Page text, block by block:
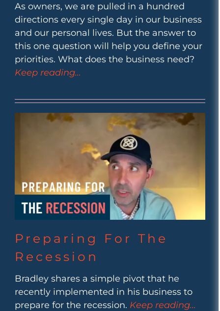
As owners, we are pulled in a hundred
directions every single day in our business
and our personal lives. But the answer to
this one question will help you define your
priorities. What does the business need?
Keep reading…
Preparing For The
Recession
Bradley shares a simple pivot that he
recently implemented in his business to
prepare for the recession. Keep reading…